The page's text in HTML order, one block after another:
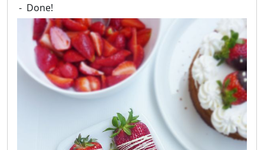
Done!